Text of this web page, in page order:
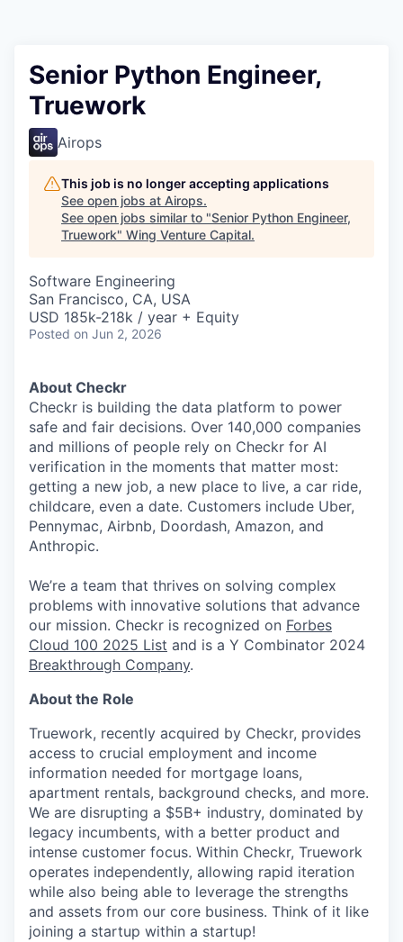
Senior Python Engineer,
Truework
Airops
This job is no longer accepting applications
See open jobs at Airops.
See open jobs similar to "Senior Python Engineer,
Truework" Wing Venture Capital.
Software Engineering
San Francisco, CA, USA
USD 185k-218k / year + Equity
Posted on Jun 2, 2026
About Checkr
Checkr is building the data platform to power
safe and fair decisions. Over 140,000 companies
and millions of people rely on Checkr for AI
verification in the moments that matter most:
getting a new job, a new place to live, a car ride,
childcare, even a date. Customers include Uber,
Pennymac, Airbnb, Doordash, Amazon, and
Anthropic.
We’re a team that thrives on solving complex
problems with innovative solutions that advance
our mission. Checkr is recognized on Forbes
Cloud 100 2025 List and is a Y Combinator 2024
Breakthrough Company.
About the Role
Truework, recently acquired by Checkr, provides
access to crucial employment and income
information needed for mortgage loans,
apartment rentals, background checks, and more.
We are disrupting a $5B+ industry, dominated by
legacy incumbents, with a better product and
intense customer focus. Within Checkr, Truework
operates independently, allowing rapid iteration
while also being able to leverage the strengths
and assets from our core business. Think of it like
joining a startup within a startup!